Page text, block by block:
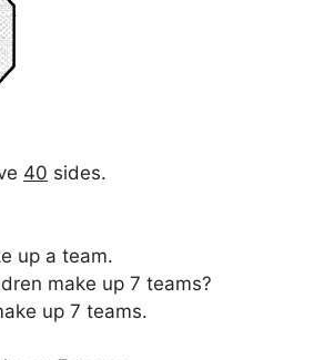
40 sides.
up a team.
make up 7 teams?
up 7 teams.